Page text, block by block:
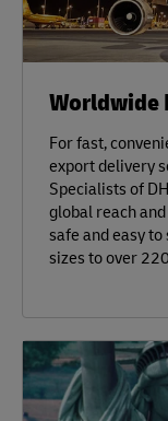
Worldwide
For fast,
export delivery
Specialists of
global reach
safe and easy
sizes to over